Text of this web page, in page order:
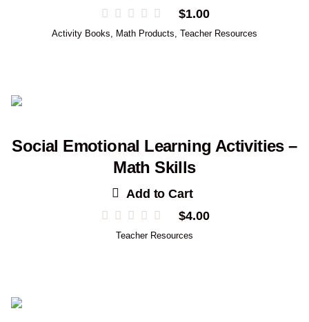
$1.00
Activity Books Math Products Teacher Resources
Social Emotional Learning Activities –
Math Skills
Add to Cart
$4.00
Teacher Resources